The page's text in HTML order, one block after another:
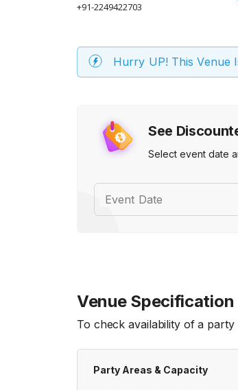
See
Select event date
Event Date
+91-2249422703
Hurry UP! This Venue
Venue Specification
To check availability of a
Party Areas & Capacity